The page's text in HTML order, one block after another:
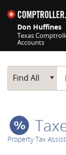
Don Huffines
Texas
Accounts
Main
Find All
Property Tax